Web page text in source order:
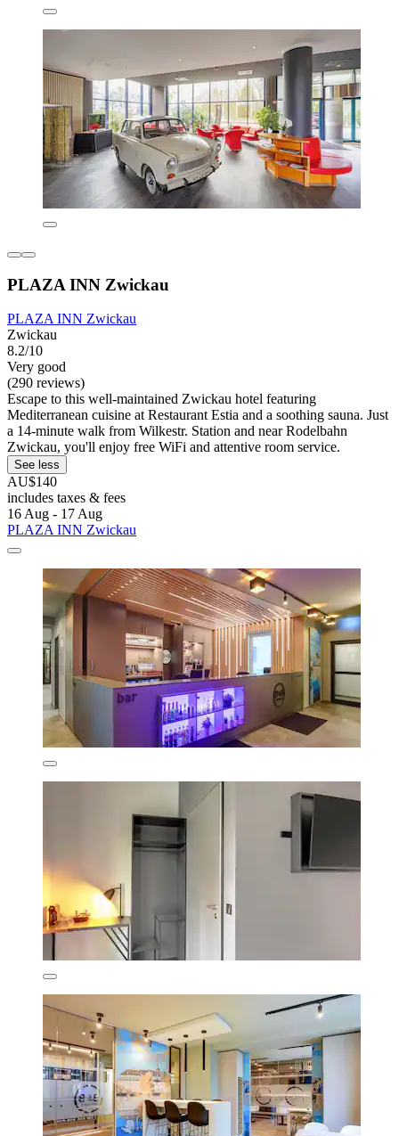
PLAZA INN Zwickau
PLAZA INN Zwickau
Zwickau
8.2/10
Very good
(290 reviews)
Escape to this well-maintained Zwickau hotel featuring
Mediterranean cuisine at Restaurant Estia and a soothing sauna. Just
a 14-minute walk from Wilkestr. Station and near Rodelbahn
Zwickau, you'll enjoy free WiFi and attentive room service.
See less
AU$140
includes taxes & fees
16 Aug - 17 Aug
PLAZA INN Zwickau